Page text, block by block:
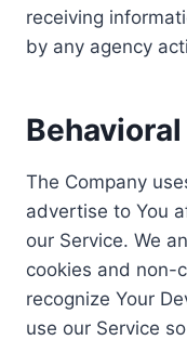
receiving
by any agency
The Company
advertise to You
our Service. We
cookies and non-
recognize Your
use our Service